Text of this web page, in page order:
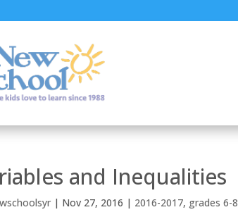
and Inequalities
| Nov 27, 2016 | 2016-2017, grades 6-8